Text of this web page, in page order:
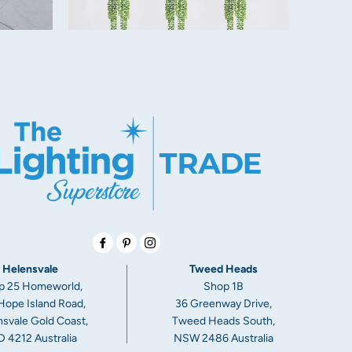
or they are higher than average, an extension rod may be
of your new ceiling fan.
as a separate part. They come in lengths of 900mm and can
by your electrician
Facebook
PinterestInstagram
Helensvale
25 Homeworld,
Island Road,
Gold Coast,
4212 Australia
Tweed Heads
Shop 1B
36 Greenway Drive,
Tweed Heads South,
NSW 2486 Australia